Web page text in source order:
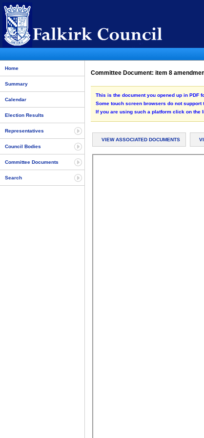
Home
Summary
Calendar
Election Results
Representatives
Council Bodies
Committee Documents
Search
Committee Document: item 8
This is the document you opened up in PDF
Some touch screen browsers do not
If you are using such a platform click on the
VIEW ASSOCIATED DOCUMENTS